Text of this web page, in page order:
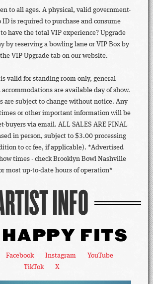
to all ages. A physical, valid government-
ID is required to purchase and consume
have the total VIP experience? Upgrade
by reserving a bowling lane or VIP Box by
VIP Upgrade tab on our website.
valid for standing room only, general
are available day of show.
are subject to change without notice. Any
or other important information will be
buyers via email. ALL SALES ARE FINAL
in person, subject to $3.00 processing
to cc fee, if applicable). *Advertised
times - check Brooklyn Bowl Nashville
most up-to-date hours of operation*
INFO
FITS
Facebook Instagram
YouTube
TikTok
X